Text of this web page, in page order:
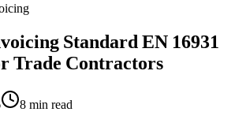
Standard EN 16931
Trade Contractors
8 min read